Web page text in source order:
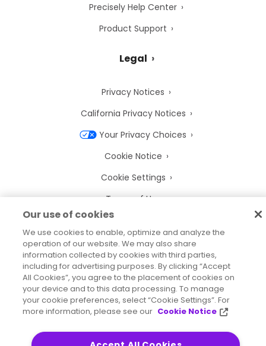
Precisely Help Center
Product Support
Legal
Privacy Notices
California Privacy Notices
Your Privacy Choices
Cookie Notice
Cookie Settings
Terms of Use
Trademarks
Legal Entities
Legal Agreements
Sitemap
Accessibility Statement
Our use of cookies
We use cookies to enable, optimize and analyze the
operation of our website. We may also share
information collected by cookies with third parties,
including for advertising purposes. By clicking “Accept
All Cookies”, you agree to the placement of cookies on
your device and to this data processing. To manage
your cookie preferences, select “Cookie Settings”. For
more information, please see our Cookie Notice